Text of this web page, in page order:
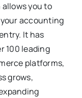
you to
accounting
It has
100 leading
platforms,
grows,